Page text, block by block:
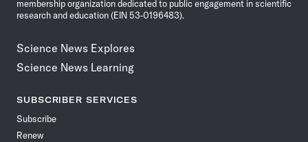
membership organization dedicated to public engagement in scientific
research and education (EIN 53-0196483).
Science News Explores
Science News Learning
SUBSCRIBER SERVICES
Subscribe
Renew